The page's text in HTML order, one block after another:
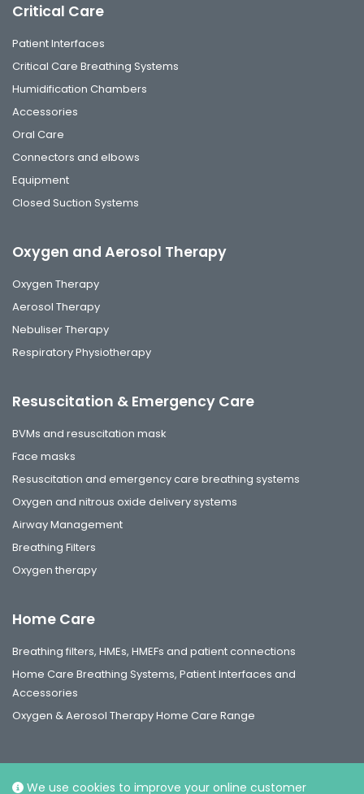
We use cookies to improve your online customer
Critical Care
Patient Interfaces
Critical Care Breathing Systems
Humidification Chambers
Accessories
Oral Care
Connectors and elbows
Equipment
Closed Suction Systems
Oxygen and Aerosol Therapy
Oxygen Therapy
Aerosol Therapy
Nebuliser Therapy
Respiratory Physiotherapy
Resuscitation & Emergency Care
BVMs and resuscitation mask
Face masks
Resuscitation and emergency care breathing systems
Oxygen and nitrous oxide delivery systems
Airway Management
Breathing Filters
Oxygen therapy
Home Care
Breathing filters, HMEs, HMEFs and patient connections
Home Care Breathing Systems, Patient Interfaces and
Accessories
Oxygen & Aerosol Therapy Home Care Range